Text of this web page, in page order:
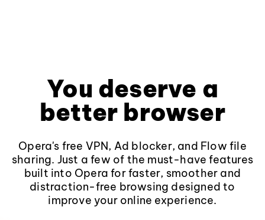
You deserve a
better browser
Opera's free VPN, Ad blocker, and Flow file
sharing. Just a few of the must-have features
built into Opera for faster, smoother and
distraction-free browsing designed to
improve your online experience.